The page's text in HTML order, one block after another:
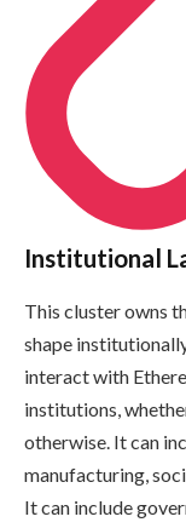
Institutional
This cluster owns
shape
interact with
institutions,
otherwise. It can
manufacturing,
It can include